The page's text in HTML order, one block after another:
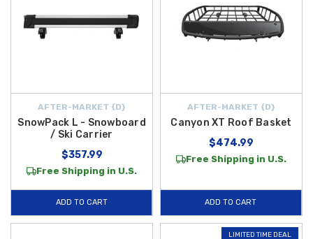
AFTER-MARKET {D}
SnowPack L - Snowboard
/ Ski Carrier
$357.99
Free Shipping in U.S.
ADD TO CART
AFTER-MARKET {D}
Canyon XT Roof Basket
$474.99
Free Shipping in U.S.
ADD TO CART
LIMITED TIME DEAL